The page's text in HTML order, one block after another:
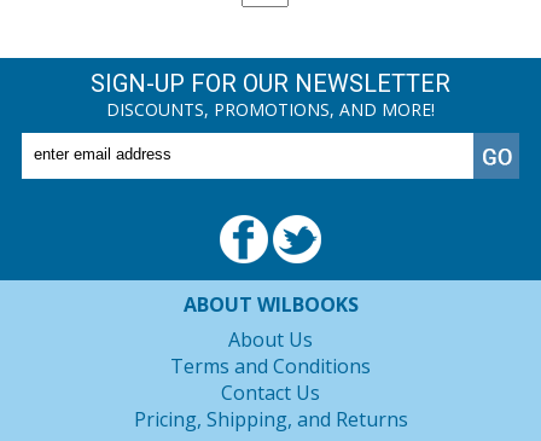
SIGN-UP FOR OUR NEWSLETTER
DISCOUNTS, PROMOTIONS, AND MORE!
ABOUT WILBOOKS
About Us
Terms and Conditions
Contact Us
Pricing, Shipping, and Returns